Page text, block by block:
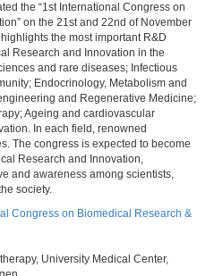
the “1st International Congress on
on the 21st and 22nd of November
the most important R&D
Research and Innovation in the
and rare diseases; Infectious
Endocrinology, Metabolism and
and Regenerative Medicine;
Ageing and cardiovascular
In each field, renowned
The congress is expected to become
Research and Innovation,
and awareness among scientists,
society.
Congress on Biomedical Research &
University Medical Center,
Luis Anibarro García
nov. de 2013
Tuberculosis Infection
nov. de 2013
Latent Tuberculosis Infection